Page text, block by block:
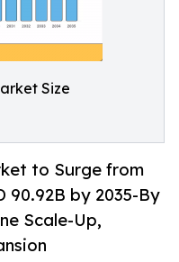
Size
to Surge from
90.92B by 2035-By
Scale-Up,